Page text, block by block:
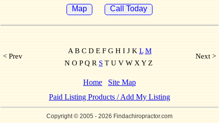
Map Call Today
< Prev
A B C D E F G H I J KL M
N O P Q RST U V W X Y Z
Next >
Home
Site Map
Paid Listing Products / Add My Listing
Copyright © 2005- 2026 Findachiropractor.com